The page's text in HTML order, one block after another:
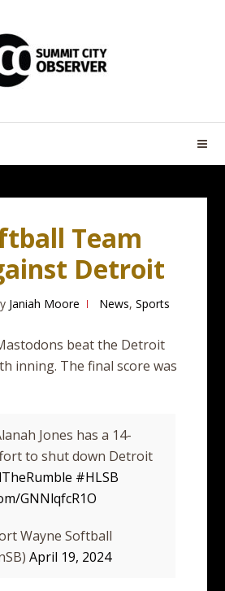
Team
Detroit
Janiah Moore News,Sports
beat the Detroit
inning. The final score was
Jones has a 14-
to shut down Detroit
#HLSB
GNNlqfcR1O
Wayne Softball
April 19, 2024